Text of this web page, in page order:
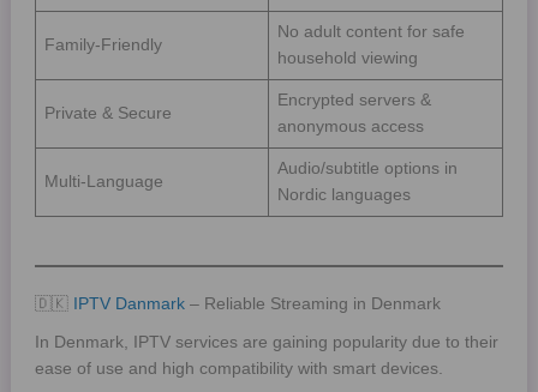
Family-Friendly
No adult content for safe
household viewing
Private & Secure
Encrypted servers &
anonymous access
Multi-Language
Audio/subtitle options in
Nordic languages
🇩🇰 IPTV Danmark– Reliable Streaming in Denmark
In Denmark, IPTV services are gaining popularity due to their
ease of use and high compatibility with smart devices.